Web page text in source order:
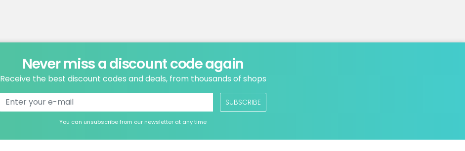
Never miss a discount code again
Receive the best discount codes and deals, from thousands of shops
SUBSCRIBE
You can unsubscribe from our newsletter at any time